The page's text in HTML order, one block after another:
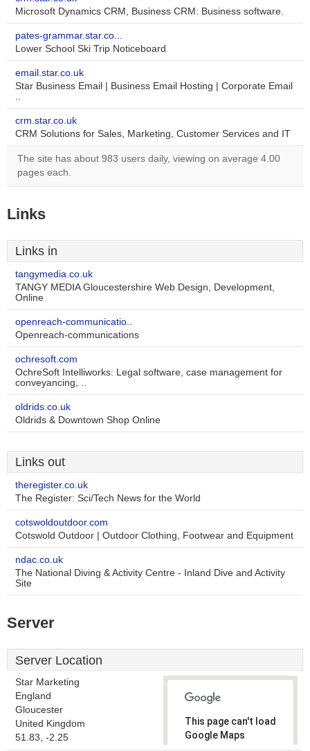
Microsoft Dynamics CRM, Business CRM: Business software.
pates-grammar.star.co...
Lower School Ski Trip Noticeboard
email.star.co.uk
Star Business Email | Business Email Hosting | Corporate Email
..
crm.star.co.uk
CRM Solutions for Sales, Marketing, Customer Services and IT
The site has about 983 users daily, viewing on average 4.00
pages each.
Links
Links in
tangymedia.co.uk
TANGY MEDIA Gloucestershire Web Design, Development,
Online
openreach-communicatio..
Openreach-communications
ochresoft.com
OchreSoft Intelliworks: Legal software, case management for
conveyancing, ..
oldrids.co.uk
Oldrids & Downtown Shop Online
Links out
theregister.co.uk
The Register: Sci/Tech News for the World
cotswoldoutdoor.com
Cotswold Outdoor | Outdoor Clothing, Footwear and Equipment
ndac.co.uk
The National Diving & Activity Centre - Inland Dive and Activity
Site
Server
Server Location
Star Marketing
England
Gloucester
United Kingdom
51.83, -2.25
This page can't load
Google Maps